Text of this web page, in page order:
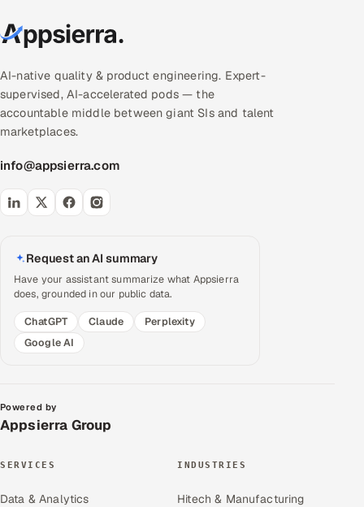
AI-native quality & product engineering. Expert-
supervised, AI-accelerated pods — the
accountable middle between giant SIs and talent
marketplaces.
info@appsierra.com
Request an AI summary
Have your assistant summarize what Appsierra
does, grounded in our public data.
ChatGPT
Claude
Perplexity
Google AI
Powered by
Appsierra Group
SERVICES
Data & Analytics
INDUSTRIES
Hitech & Manufacturing